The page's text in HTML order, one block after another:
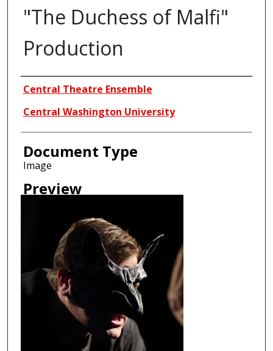
"The Duchess of Malfi"
Production
Creator
Central Theatre Ensemble
Central Washington University
Document Type
Image
Preview